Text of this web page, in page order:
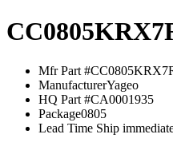
Mfr Part #
ManufacturerYageo
HQ Part #CA0001935
Package0805
Lead Time Ship